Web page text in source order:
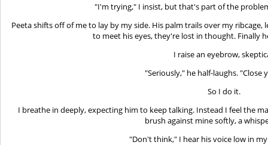
"I'm trying," I insist, but that's part of the
Peeta shifts off of me to lay by my side. His palm trails over my
to meet his eyes, they're lost in thought. Finally
I raise an eyebrow,
"Seriously," he half-laughs. "Close
So I do it.
I breathe in deeply, expecting him to keep talking. Instead I feel the
brush against mine softly, a
"Don't think," I hear his voice low in my